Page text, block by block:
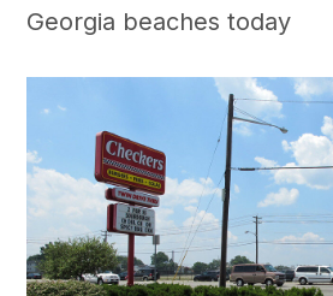
Georgia beaches today